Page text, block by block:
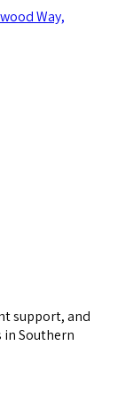
Way,
support, and
Southern